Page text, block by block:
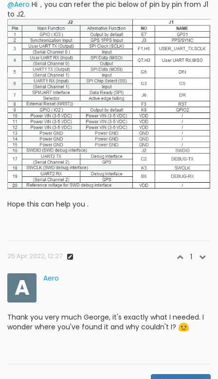
@Aero Hi，you can refer the pic below of pin by pin from J1
to J2.
Hope this can help you .
25 Apr 2022, 12:27 1
A Aero
Thank you very much George, it's exactly what I needed. I
wonder where you've found it and why couldn't I?